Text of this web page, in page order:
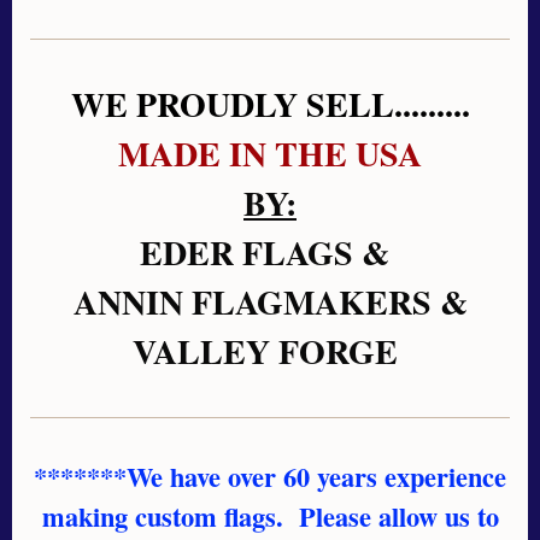
WE PROUDLY SELL.........
MADE IN THE USA
BY:
EDER FLAGS &
ANNIN FLAGMAKERS &
VALLEY FORGE
*******We have over 60 years experience
making custom flags. Please allow us to